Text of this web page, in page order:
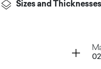
Sizes and Thicknesses